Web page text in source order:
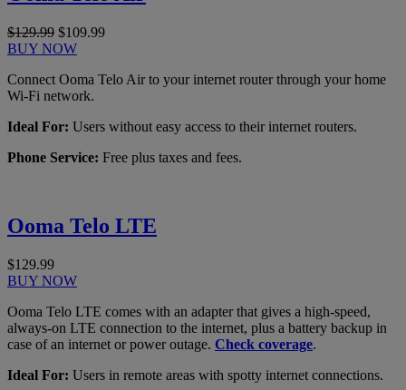
$129.99 $109.99
BUY NOW
Connect Ooma Telo Air to your internet router through your home
Wi-Fi network.
Ideal For: Users without easy access to their internet routers.
Phone Service: Free plus taxes and fees.
Ooma Telo LTE
$129.99
BUY NOW
Ooma Telo LTE comes with an adapter that gives a high-speed,
always-on LTE connection to the internet, plus a battery backup in
case of an internet or power outage. Check coverage.
Ideal For: Users in remote areas with spotty internet connections.